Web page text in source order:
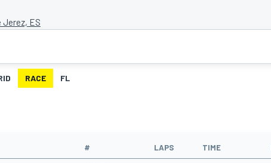
Jerez, ES
RACE FL
# LAPS TIME